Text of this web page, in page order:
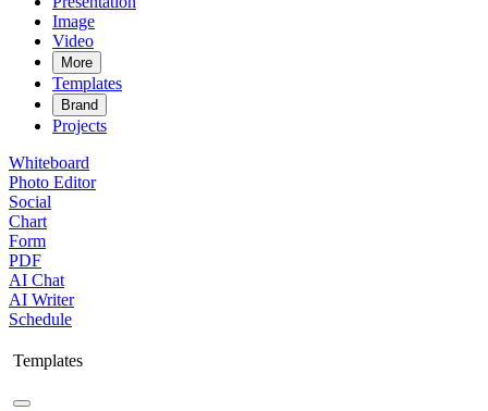
Image
Video
More
Templates
Brand
Projects
Whiteboard
Photo Editor
Social
Chart
Form
PDF
AI Chat
AI Writer
Schedule
Templates